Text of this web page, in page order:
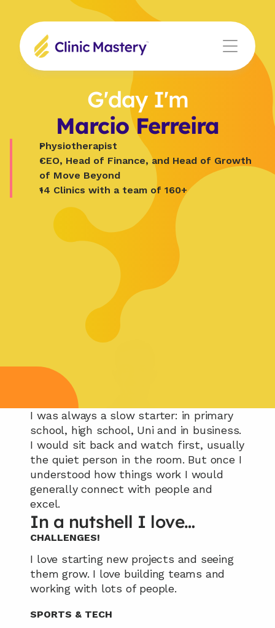
G'day I'm
Marcio Ferreira
Physiotherapist
CEO, Head of Finance, and Head of Growth
of Move Beyond
14 Clinics with a team of 160+
I was always a slow starter: in primary
school, high school, Uni and in business.
I would sit back and watch first, usually
the quiet person in the room. But once I
understood how things work I would
generally connect with people and
excel.
In a nutshell I love…
CHALLENGES!
I love starting new projects and seeing
them grow. I love building teams and
working with lots of people.
SPORTS & TECH